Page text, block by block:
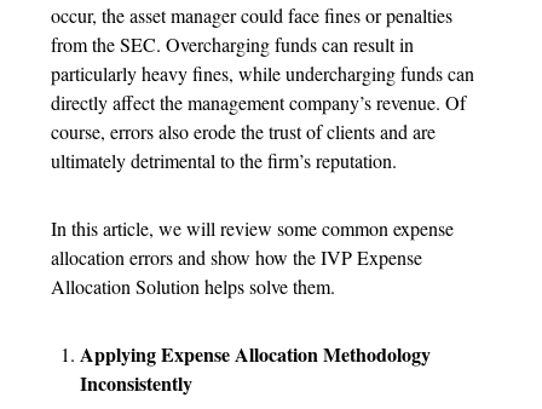
occur, the asset manager could face fines or penalties
from the SEC. Overcharging funds can result in
particularly heavy fines, while undercharging funds can
directly affect the management company’s revenue. Of
course, errors also erode the trust of clients and are
ultimately detrimental to the firm’s reputation.
In this article, we will review some common expense
allocation errors and show how the IVP Expense
Allocation Solution helps solve them.
Applying Expense Allocation Methodology
Inconsistently